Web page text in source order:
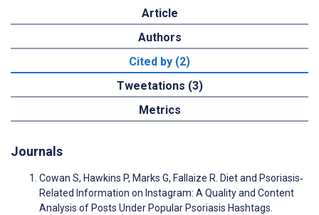
Article
Authors
Cited by (2)
Tweetations (3)
Metrics
Journals
Cowan S, Hawkins P, Marks G, Fallaize R. Diet and Psoriasis‐
Related Information on Instagram: A Quality and Content
Analysis of Posts Under Popular Psoriasis Hashtags.